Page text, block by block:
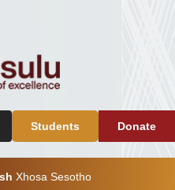
Students Donate
Xhosa Sesotho